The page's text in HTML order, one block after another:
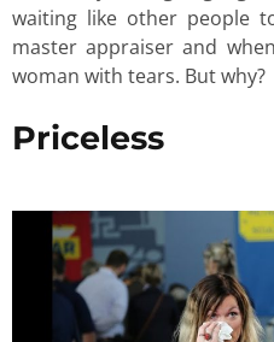
waiting like other people
master appraiser and
woman with tears. But why?
Priceless